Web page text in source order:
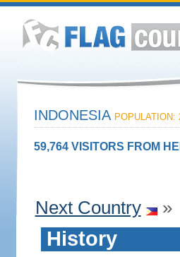
INDONESIA POPULATION:
59,764 VISITORS FROM
Next Country »
History